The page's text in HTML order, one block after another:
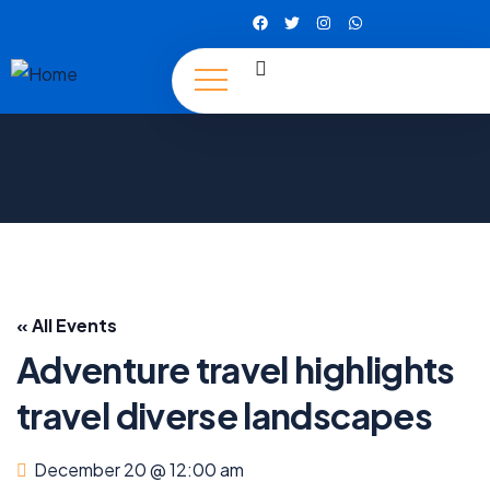
« All Events
Adventure travel highlights
travel diverse landscapes
December 20 @ 12:00 am